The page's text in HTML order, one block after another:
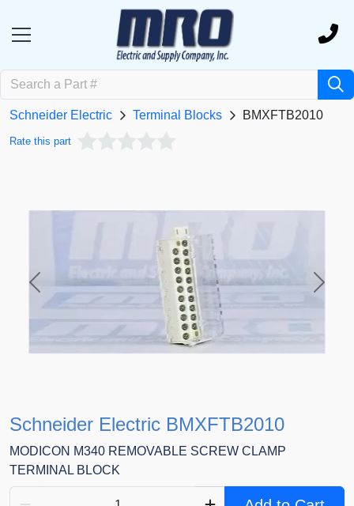
Schneider Electric Terminal Blocks BMXFTB2010
Rate this part
Previous Next
Schneider Electric BMXFTB2010
MODICON M340 REMOVABLE SCREW CLAMP
TERMINAL BLOCK